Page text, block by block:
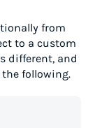
from
to a custom
different, and
the following.